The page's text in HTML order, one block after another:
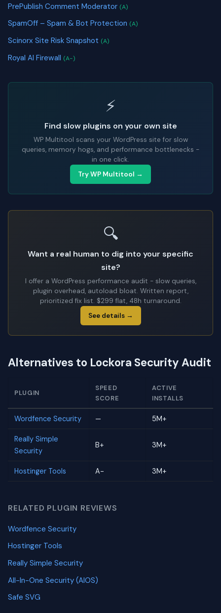
PrePublish Comment Moderator (A)
SpamOff – Spam & Bot Protection (A)
Scinorx Site Risk Snapshot (A)
Royal AI Firewall (A-)
⚡
Find slow plugins on your own site
WP Multitool scans your WordPress site for slow
queries, memory hogs, and performance bottlenecks -
in one click.
Try WP Multitool →
🔍
Want a real human to dig into your specific
site?
I offer a WordPress performance audit - slow queries,
plugin overhead, autoload bloat. Written report,
prioritized fix list. $299 flat, 48h turnaround.
See details →
Alternatives to Lockora Security Audit
PLUGIN
SPEED
SCORE
ACTIVE
INSTALLS
Wordfence Security — 5M+
Really Simple
Security
B+ 3M+
Hostinger Tools A- 3M+
RELATED PLUGIN REVIEWS
Wordfence Security
Hostinger Tools
Really Simple Security
All-In-One Security (AIOS)
Safe SVG